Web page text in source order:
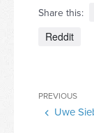
Share this:
Reddit
Post
Previous
Post
PREVIOUS
Uwe